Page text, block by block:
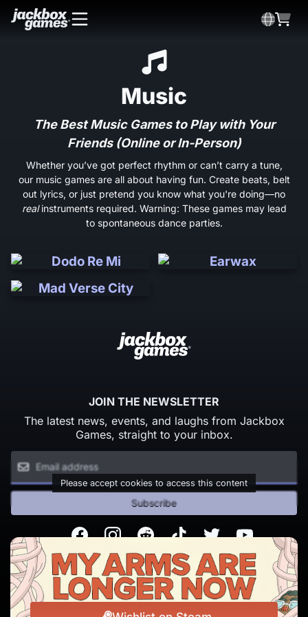
Music
The Best Music Games to Play with Your
Friends (Online or In-Person)
Whether you’ve got perfect rhythm or can’t carry a tune,
our music games are all about having fun. Create beats, belt
out lyrics, or just pretend you know what you're doing—no
realinstruments required. Warning: These games may lead
to spontaneous dance parties.
JOIN THE NEWSLETTER
The latest news, events, and laughs from Jackbox
Games, straight to your inbox.
Please accept cookies to access this content
Subscribe
FacebookInstagramRedditTikTokTwitterYoutube
© Copyright 2026 Jackbox Games. All rights reserved.
Terms of Service Privacy Policy